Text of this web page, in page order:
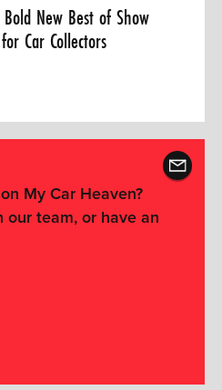
New Best of Show
Car Collectors
My Car Heaven?
our team, or have an